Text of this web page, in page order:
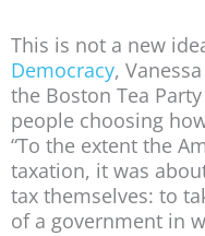
This is not a new
Democracy,
the Boston Tea
people choosing
“To the extent the
taxation, it was
tax themselves: to
of a government in